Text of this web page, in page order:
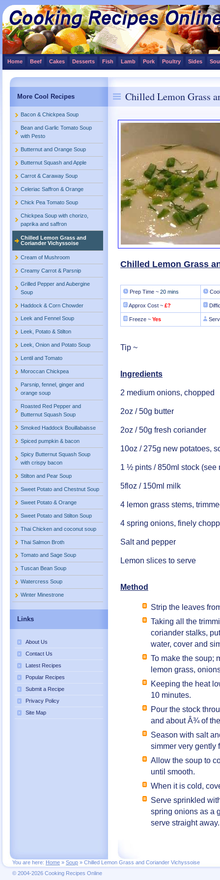
Home Beef Cakes Desserts Fish Lamb Pork Poultry Sides
More Cool Recipes
Bacon & Chickpea Soup
Bean and Garlic Tomato Soup
with Pesto
Butternut and Orange Soup
Butternut Squash and Apple
Carrot & Caraway Soup
Celeriac Saffron & Orange
Chick Pea Tomato Soup
Chickpea Soup with chorizo,
paprika and saffron
Chilled Lemon Grass and
Coriander Vichyssoise
Cream of Mushroom
Creamy Carrot & Parsnip
Grilled Pepper and Aubergine
Soup
Haddock & Corn Chowder
Leek and Fennel Soup
Leek, Potato & Stilton
Leek, Onion and Potato Soup
Lentil and Tomato
Moroccan Chickpea
Parsnip, fennel, ginger and
orange soup
Roasted Red Pepper and
Butternut Squash Soup
Smoked Haddock Bouillabaisse
Spiced pumpkin & bacon
Spicy Butternut Squash Soup
with crispy bacon
Stilton and Pear Soup
Sweet Potato and Chestnut Soup
Sweet Potato & Orange
Sweet Potato and Stilton Soup
Thai Chicken and coconut soup
Thai Salmon Broth
Tomato and Sage Soup
Tuscan Bean Soup
Watercress Soup
Winter Minestrone
Links
About Us
Contact Us
Latest Recipes
Popular Recipes
Submit a Recipe
Privacy Policy
Site Map
Chilled Lemon Grass
Chilled Lemon Grass
Prep Time ~ 20 mins
Approx Cost ~ £?
Freeze ~ Yes
Tip ~
Ingredients
2 medium onions, chopped
2oz / 50g butter
2oz / 50g fresh coriander
10oz / 275g new potatoes,
1 ½ pints / 850ml stock (see
5floz / 150ml milk
4 lemon grass stems,
4 spring onions, finely
Salt and pepper
Lemon slices to serve
Method
Strip the leaves
Taking all the
coriander stalks,
water, cover and
To make the soup;
lemon grass,
Keeping the heat
10 minutes.
Pour the stock
and about Â¾ of
Season with salt
simmer very gently
Allow the soup to
until smooth.
When it is cold,
Serve sprinkled
spring onions as a
serve straight away.
You are here: Home » Soup » Chilled Lemon Grass and Coriander Vichyssoise
© 2004-2026 Cooking Recipes Online